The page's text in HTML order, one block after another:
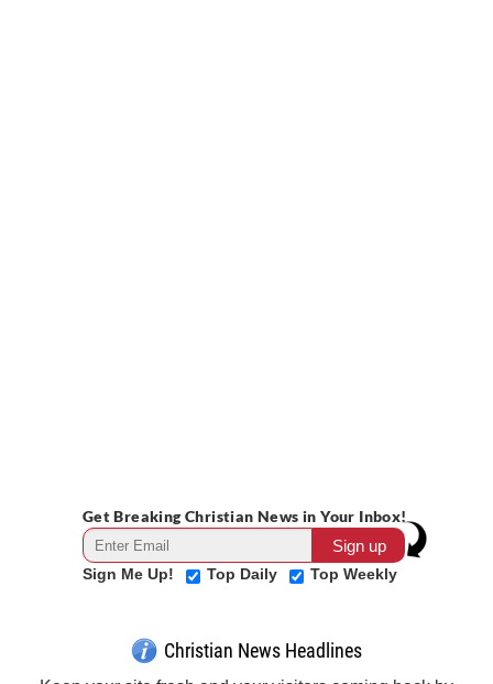
Get Breaking Christian News in Your Inbox!
Sign Me Up! Top Daily Top Weekly
Christian News Headlines